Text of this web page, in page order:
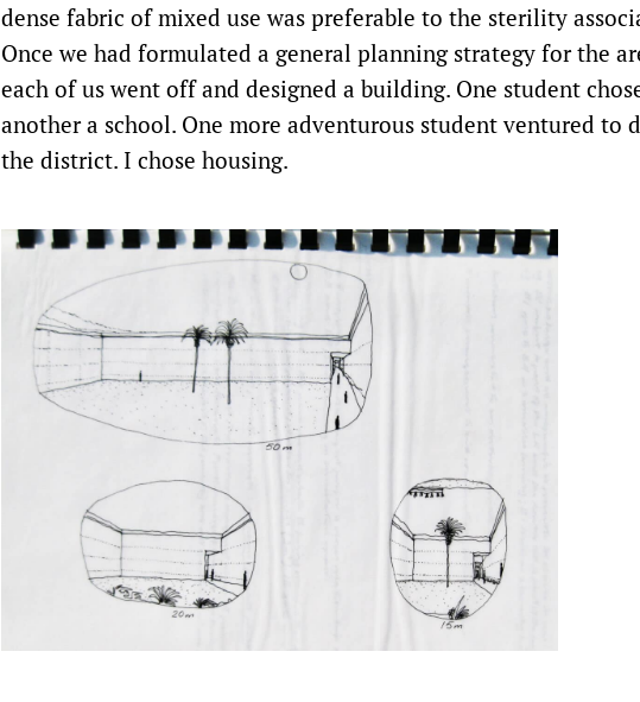
dense fabric of mixed use was preferable to the sterility
Once we had formulated a general planning strategy for the
each of us went off and designed a building. One student
another a school. One more adventurous student ventured to
the district. I chose housing.